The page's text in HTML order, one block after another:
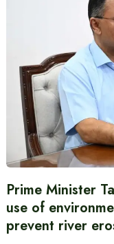
Prime Minister
use of
prevent river